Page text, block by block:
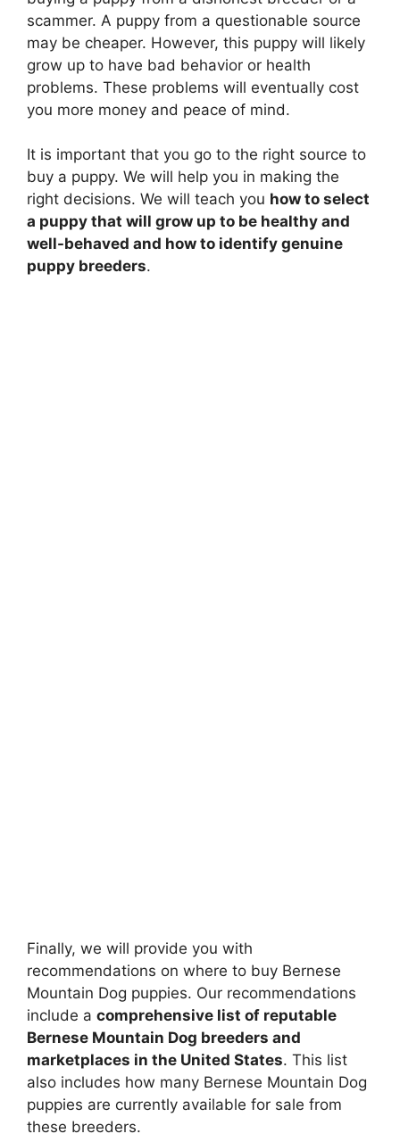
scammer. A puppy from a questionable source
may be cheaper. However, this puppy will likely
grow up to have bad behavior or health
problems. These problems will eventually cost
you more money and peace of mind.
It is important that you go to the right source to
buy a puppy. We will help you in making the
right decisions. We will teach you how to select
a puppy that will grow up to be healthy and
well-behaved and how to identify genuine
puppy breeders.
Finally, we will provide you with
recommendations on where to buy Bernese
Mountain Dog puppies. Our recommendations
include a comprehensive list of reputable
Bernese Mountain Dog breeders and
marketplaces in the United States. This list
also includes how many Bernese Mountain Dog
puppies are currently available for sale from
these breeders.